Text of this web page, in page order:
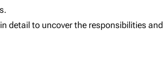
in detail to uncover the responsibilities